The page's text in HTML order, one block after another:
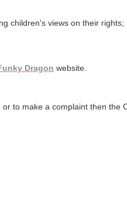
children's views on their
Dragon website.
to make a complaint then the